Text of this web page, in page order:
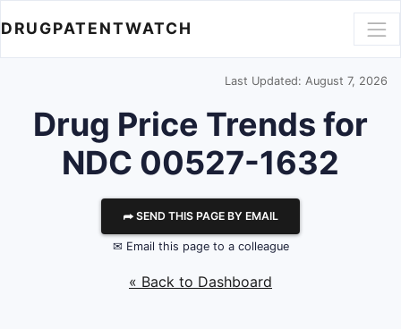
DRUGPATENTWATCH
Last Updated: August 7, 2026
Drug Price Trends for
NDC 00527-1632
⮫ SEND THIS PAGE BY EMAIL
✉ Email this page to a colleague
« Back to Dashboard